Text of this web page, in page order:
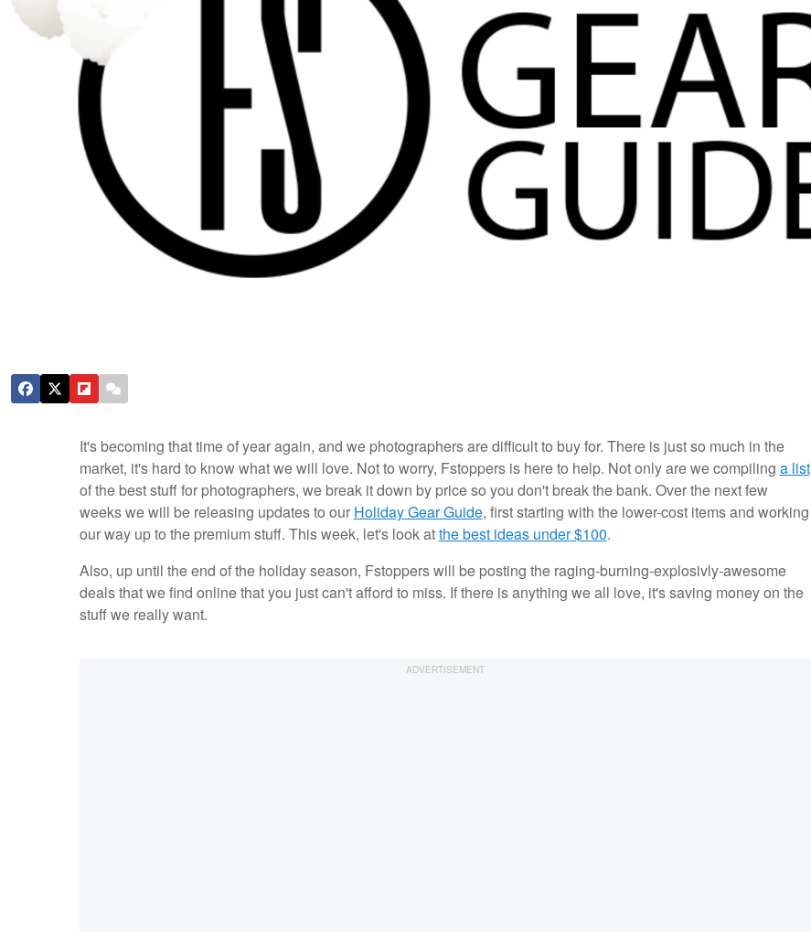
It's becoming that time of year again, and we photographers are difficult to buy for. There is just so much in the
market, it's hard to know what we will love. Not to worry, Fstoppers is here to help. Not only are we compiling a list
of the best stuff for photographers, we break it down by price so you don't break the bank. Over the next few
weeks we will be releasing updates to our Holiday Gear Guide, first starting with the lower-cost items and working
our way up to the premium stuff. This week, let's look atthe best ideas under $100.
Also, up until the end of the holiday season, Fstoppers will be posting the raging-burning-explosivly-awesome
deals that we find online that you just can't afford to miss. If there is anything we all love, it's saving money on the
stuff we really want.